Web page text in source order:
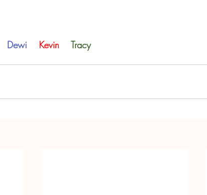
Dewi Kevin Tracy